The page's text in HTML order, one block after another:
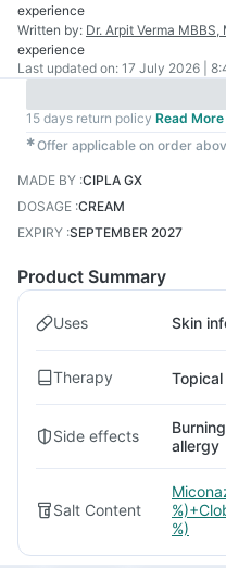
experience
Written by: Dr. Arpit Verma MBBS,
experience
Last updated on: 17 July 2026 |
15 days return policy Read More
✱Offer applicable on order
MADE BY :CIPLA GX
DOSAGE :CREAM
EXPIRY :SEPTEMBER 2027
Product Summary
Uses Skin
Therapy
Side effects
allergy
Salt Content
%)